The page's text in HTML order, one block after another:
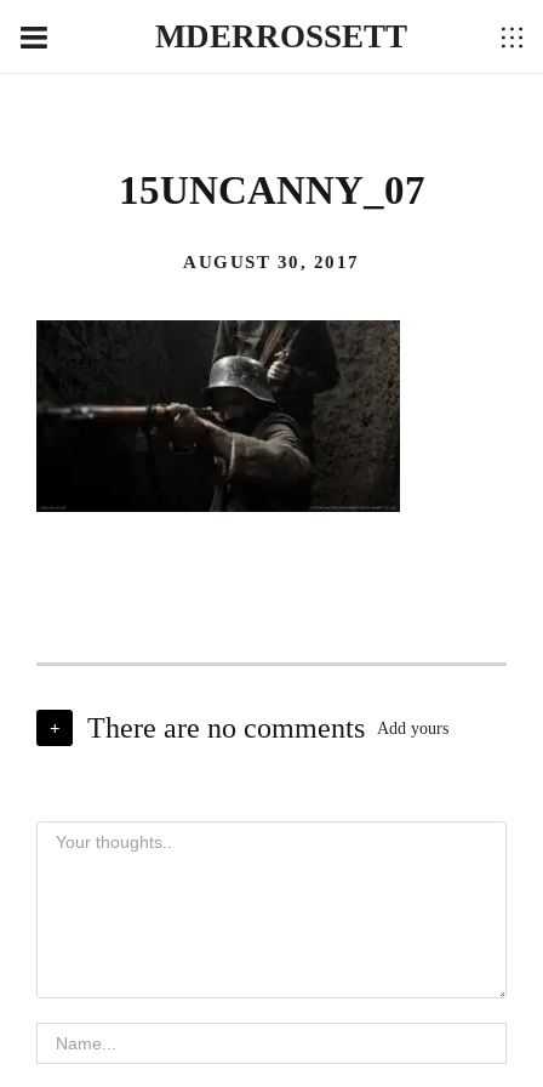
MDERROSSETT
15UNCANNY_07
AUGUST 30, 2017
+ There are no comments Add yours